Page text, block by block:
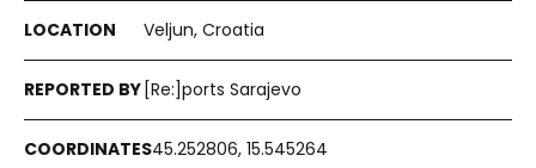
Veljun, Croatia
[Re:]ports Sarajevo
45.252806, 15.545264